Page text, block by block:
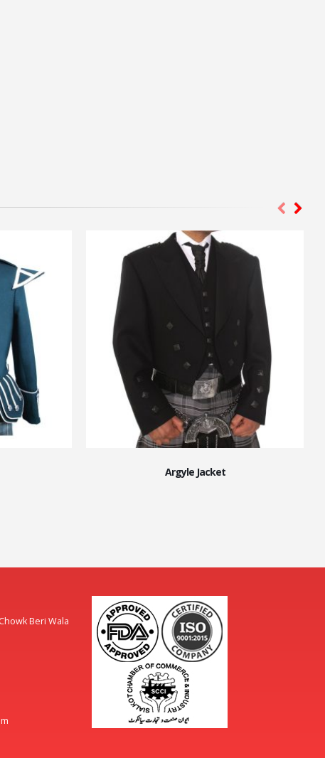
Argyle Jacket
Beri Wala